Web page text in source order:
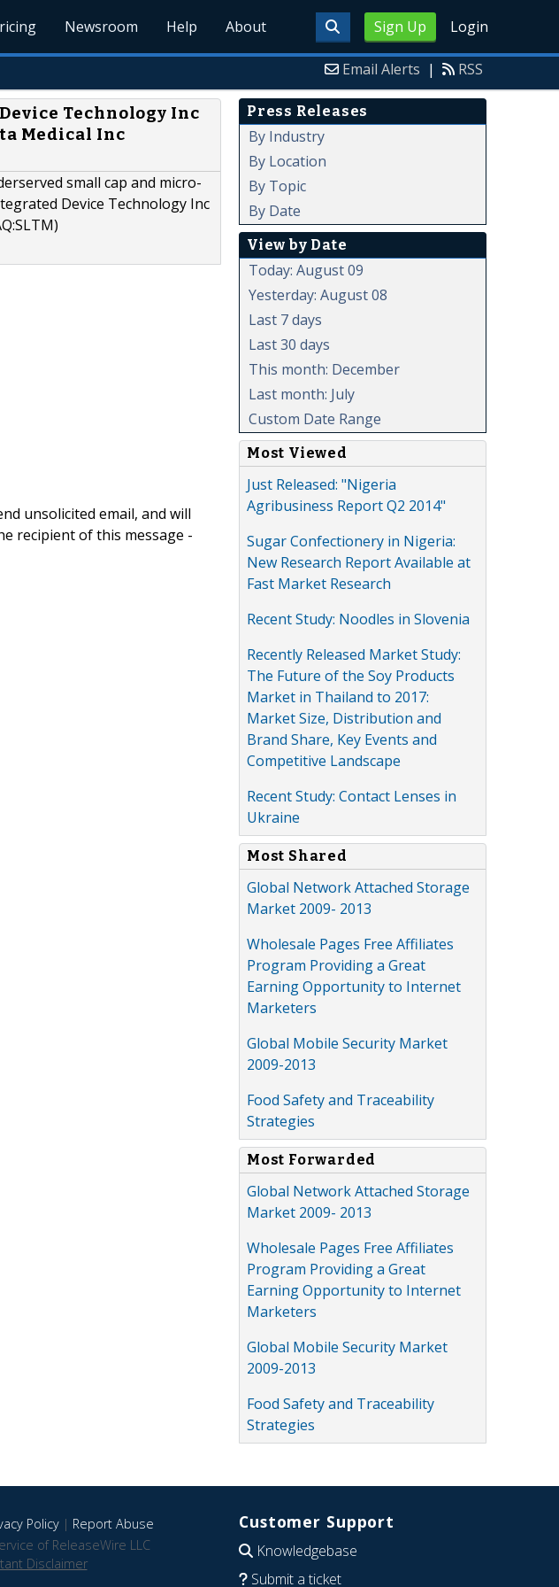
Sign Up Login
Newsroom Help About
Email Alerts | RSS
Technology Inc
Medical Inc
small cap and micro-
Device Technology Inc
unsolicited email, and will
recipient of this message -
Press Releases
By Industry
By Location
By Topic
By Date
View by Date
Today: August 09
Yesterday: August 08
Last 7 days
Last 30 days
This month: December
Last month: July
Custom Date Range
Most Viewed
Just Released: "Nigeria
Agribusiness Report Q2 2014"
Sugar Confectionery in Nigeria:
New Research Report Available at
Fast Market Research
Recent Study: Noodles in Slovenia
Recently Released Market Study:
The Future of the Soy Products
Market in Thailand to 2017:
Market Size, Distribution and
Brand Share, Key Events and
Competitive Landscape
Recent Study: Contact Lenses in
Ukraine
Most Shared
Global Network Attached Storage
Market 2009- 2013
Wholesale Pages Free Affiliates
Program Providing a Great
Earning Opportunity to Internet
Marketers
Global Mobile Security Market
2009-2013
Food Safety and Traceability
Strategies
Most Forwarded
Global Network Attached Storage
Market 2009- 2013
Wholesale Pages Free Affiliates
Program Providing a Great
Earning Opportunity to Internet
Marketers
Global Mobile Security Market
2009-2013
Food Safety and Traceability
Strategies
Policy| Report Abuse
of ReleaseWire LLC
Disclaimer
Customer Support
Knowledgebase
Submit a ticket